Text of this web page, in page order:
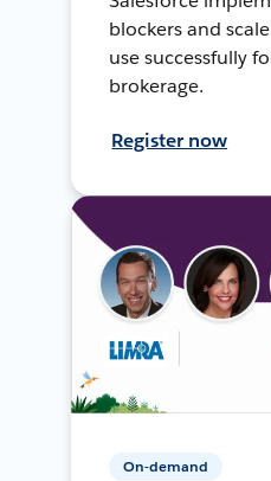
blockers and
use successfully
brokerage.
Register now
On-demand